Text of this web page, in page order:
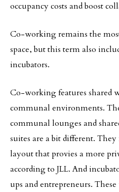
occupancy costs and boost
Co-working remains the
space, but this term also
incubators.
Co-working features shared
communal environments.
communal lounges and
suites are a bit different.
layout that provies a more
according to JLL. And
ups and entrepreneurs.